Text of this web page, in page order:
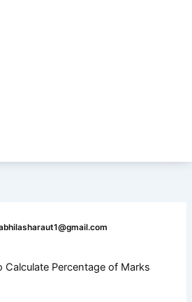
Calculate Percentage of Marks